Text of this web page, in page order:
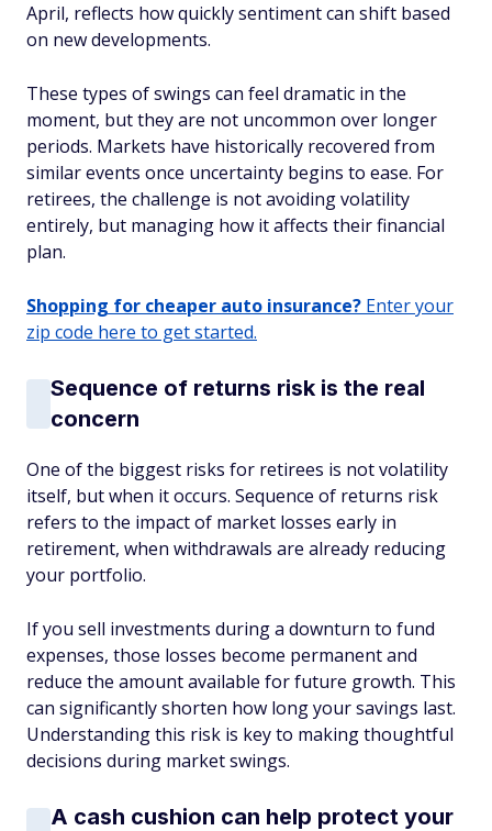
April, reflects how quickly sentiment can shift based
on new developments.
These types of swings can feel dramatic in the
moment, but they are not uncommon over longer
periods. Markets have historically recovered from
similar events once uncertainty begins to ease. For
retirees, the challenge is not avoiding volatility
entirely, but managing how it affects their financial
plan.
Shopping for cheaper auto insurance? Enter your
zip code here to get started.
Sequence of returns risk is the real
concern
One of the biggest risks for retirees is not volatility
itself, but when it occurs. Sequence of returns risk
refers to the impact of market losses early in
retirement, when withdrawals are already reducing
your portfolio.
If you sell investments during a downturn to fund
expenses, those losses become permanent and
reduce the amount available for future growth. This
can significantly shorten how long your savings last.
Understanding this risk is key to making thoughtful
decisions during market swings.
A cash cushion can help protect your